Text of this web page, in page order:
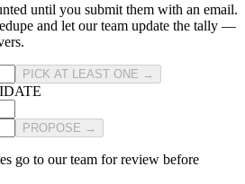
until you submit them with an email.
and let our team update the tally —
PICK AT LEAST ONE →
PROPOSE →
go to our team for review before